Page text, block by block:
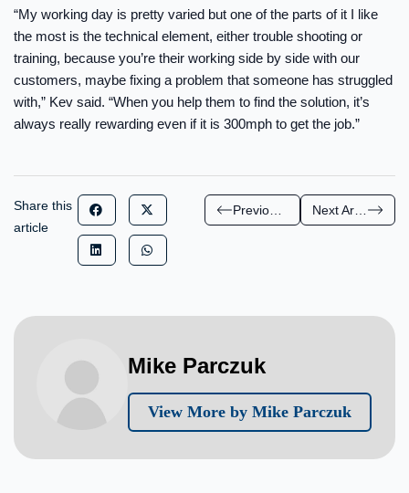
“My working day is pretty varied but one of the parts of it I like
the most is the technical element, either trouble shooting or
training, because you’re their working side by side with our
customers, maybe fixing a problem that someone has struggled
with,” Kev said. “When you help them to find the solution, it’s
always really rewarding even if it is 300mph to get the job.”
Share this
article
Next Article
Mike Parczuk
View More by Mike Parczuk